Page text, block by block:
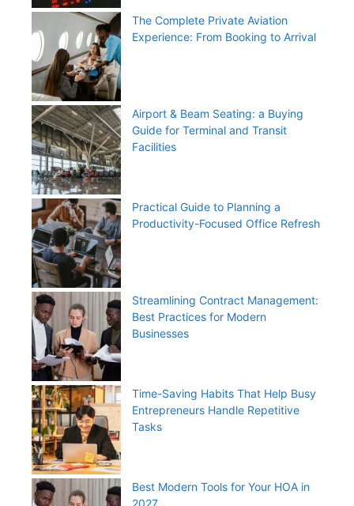
The Complete Private Aviation
Experience: From Booking to Arrival
Airport & Beam Seating: a Buying
Guide for Terminal and Transit
Facilities
Practical Guide to Planning a
Productivity-Focused Office Refresh
Streamlining Contract Management:
Best Practices for Modern
Businesses
Time-Saving Habits That Help Busy
Entrepreneurs Handle Repetitive
Tasks
Best Modern Tools for Your HOA in